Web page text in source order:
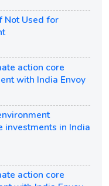
Not Used for
action core
with India Envoy
investments in India
action core